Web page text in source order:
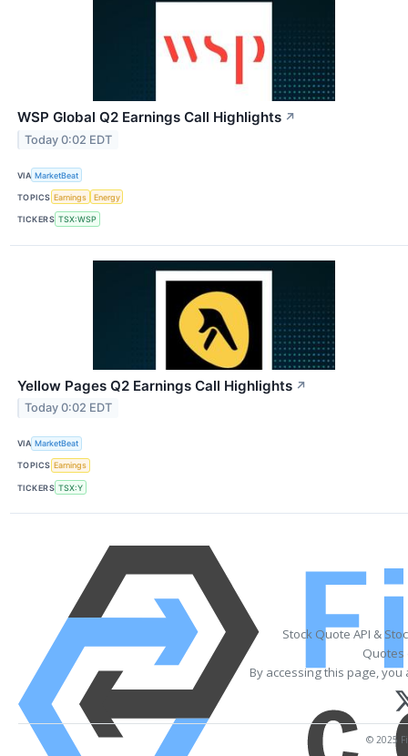
WSP Global Q2 Earnings Call Highlights ↗
Today 0:02 EDT
VIA MarketBeat
TOPICS Earnings Energy
TICKERS TSX:WSP
Yellow Pages Q2 Earnings Call Highlights ↗
Today 0:02 EDT
VIA MarketBeat
TOPICS Earnings
TICKERS TSX:Y
Stock Quote API &
Quotes
By accessing this page,
© 2025